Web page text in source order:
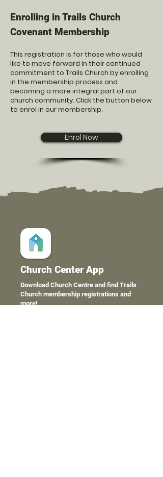
Enrolling in Trails Church
Covenant Membership
This registration is for those who would
like to move forward in their continued
commitment to Trails Church by enrolling
in the membership process and
becoming a more integral part of our
church community. Click the button below
to enrol in our membership.
Enrol Now
Church Center App
Download Church Centre and find Trails
Church membership registrations and
more!